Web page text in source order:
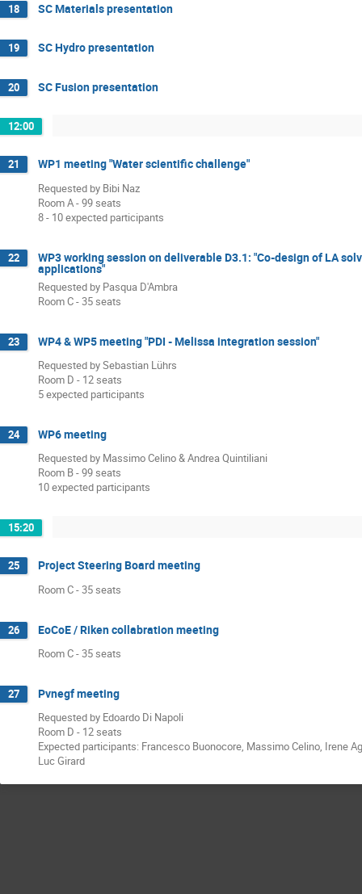
18 SC Materials presentation
19 SC Hydro presentation
20 SC Fusion presentation
12:00
21 WP1 meeting "Water scientific challenge"
Requested by Bibi Naz
Room A - 99 seats
8 - 10 expected participants
22 WP3 working session on deliverable D3.1: "Co-design of LA
applications"
Requested by Pasqua D'Ambra
Room C - 35 seats
23 WP4 & WP5 meeting "PDI - Melissa integration session"
Requested by Sebastian Lührs
Room D - 12 seats
5 expected participants
24 WP6 meeting
Requested by Massimo Celino & Andrea Quintiliani
Room B - 99 seats
10 expected participants
15:20
25 Project Steering Board meeting
Room C - 35 seats
26 EoCoE / Riken collabration meeting
Room C - 35 seats
27 Pvnegf meeting
Requested by Edoardo Di Napoli
Room D - 12 seats
Expected participants: Francesco Buonocore, Massimo Celino, Irene
Luc Girard